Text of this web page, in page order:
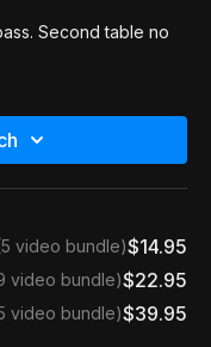
Second table no
video bundle)$14.95
video bundle)$22.95
video bundle)$39.95